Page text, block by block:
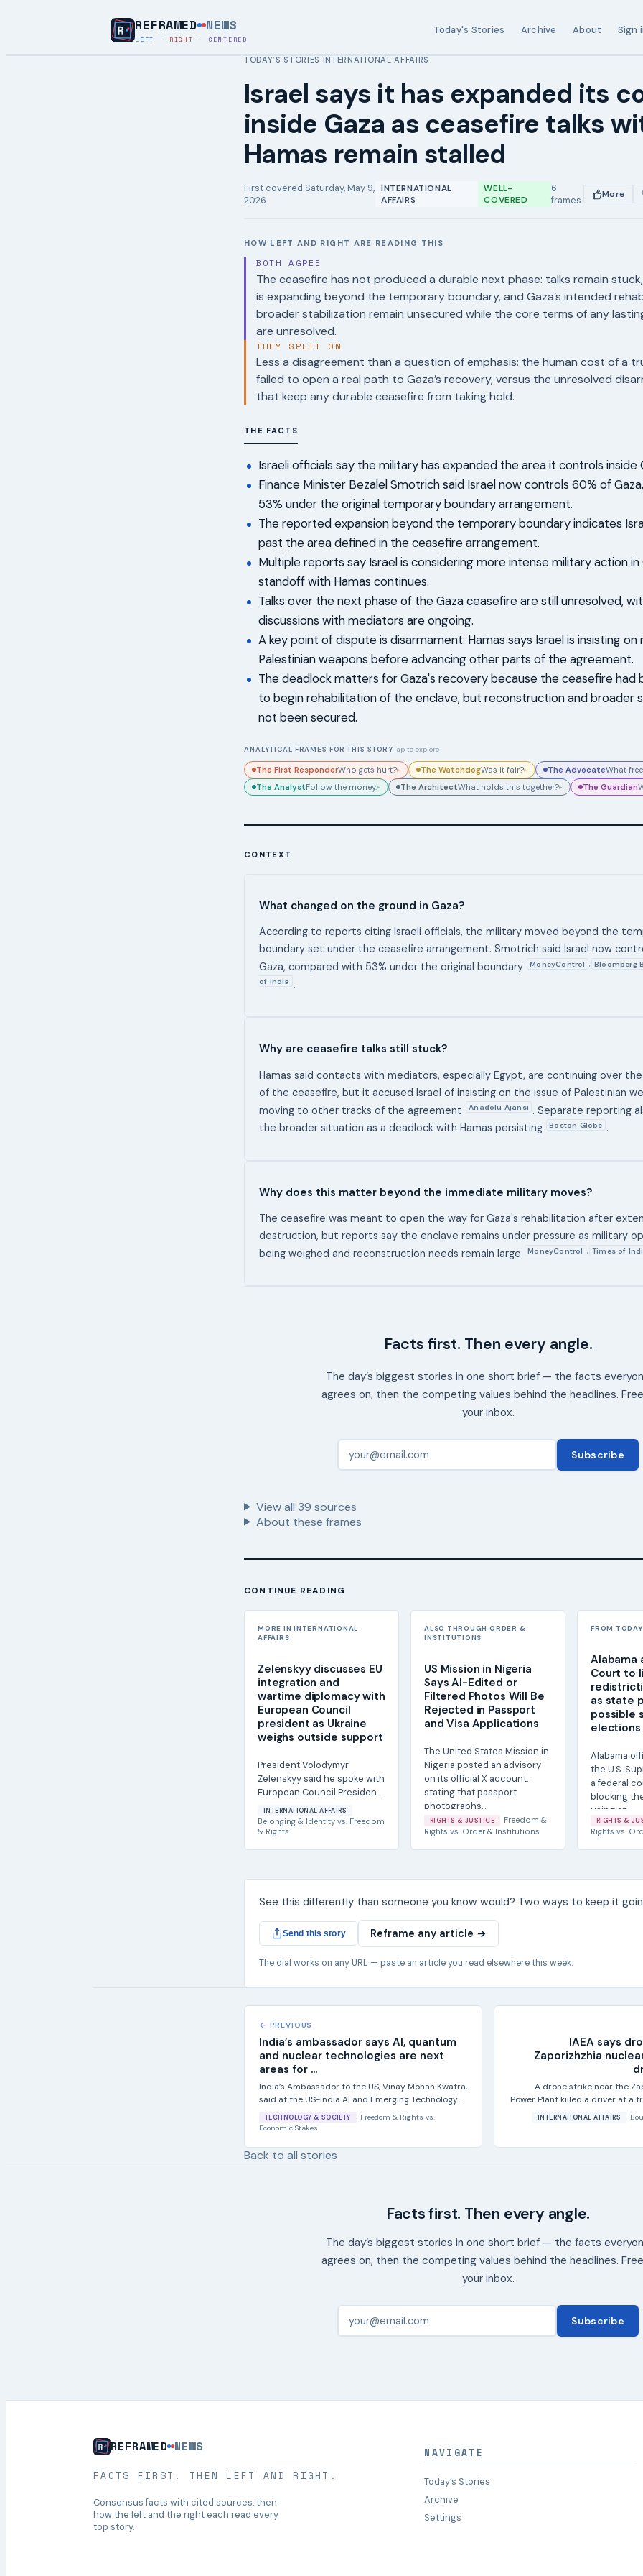
REFRAMED NEWS
LEFT · RIGHT · CENTERED
Today's Stories Archive About Sign
TODAY’S STORIES ›INTERNATIONAL AFFAIRS
Israel says it has expanded its
inside Gaza as ceasefire talks
Hamas remain stalled
First covered Saturday, May 9,
2026
INTERNATIONAL
AFFAIRS
WELL-
COVERED
6
frames
More
HOW LEFT AND RIGHT ARE READING THIS
BOTH AGREE
The ceasefire has not produced a durable next phase: talks remain
is expanding beyond the temporary boundary, and Gaza’s intended
broader stabilization remain unsecured while the core terms of any
are unresolved.
THEY SPLIT ON
Less a disagreement than a question of emphasis: the human cost of a
failed to open a real path to Gaza’s recovery, versus the unresolved
that keep any durable ceasefire from taking hold.
THE FACTS
Israeli officials say the military has expanded the area it controls inside
Finance Minister Bezalel Smotrich said Israel now controls 60% of
53% under the original temporary boundary arrangement.
The reported expansion beyond the temporary boundary indicates
past the area defined in the ceasefire arrangement.
Multiple reports say Israel is considering more intense military action in
standoff with Hamas continues.
Talks over the next phase of the Gaza ceasefire are still unresolved,
discussions with mediators are ongoing.
A key point of dispute is disarmament: Hamas says Israel is insisting on
Palestinian weapons before advancing other parts of the agreement.
The deadlock matters for Gaza's recovery because the ceasefire had
to begin rehabilitation of the enclave, but reconstruction and broader
not been secured.
ANALYTICAL FRAMES FOR THIS STORYTap to explore
The First ResponderWho gets hurt?▸ The WatchdogWas it fair?▸ The AdvocateWhat
The AnalystFollow the money.▸ The ArchitectWhat holds this together?▸ The Guardian
CONTEXT
What changed on the ground in Gaza?
According to reports citing Israeli officials, the military moved beyond the
boundary set under the ceasefire arrangement. Smotrich said Israel now
Gaza, compared with 53% under the original boundary
MoneyControl , Bloomberg
of India
.
Why are ceasefire talks still stuck?
Hamas said contacts with mediators, especially Egypt, are continuing over
of the ceasefire, but it accused Israel of insisting on the issue of Palestinian
moving to other tracks of the agreement
Anadolu Ajansı . Separate reporting
the broader situation as a deadlock with Hamas persisting
Boston Globe .
Why does this matter beyond the immediate military moves?
The ceasefire was meant to open the way for Gaza's rehabilitation after
destruction, but reports say the enclave remains under pressure as military
being weighed and reconstruction needs remain large
MoneyControl , Times of
Facts first. Then every angle.
The day’s biggest stories in one short brief — the facts
agrees on, then the competing values behind the headlines.
your inbox.
Subscribe
View all 39 sources
About these frames
CONTINUE READING
MORE IN INTERNATIONAL
AFFAIRS
Zelenskyy discusses EU
integration and
wartime diplomacy with
European Council
president as Ukraine
weighs outside support
President Volodymyr
Zelenskyy said he spoke with
European Council President
António Costa about
Ukraine's further...
INTERNATIONAL AFFAIRS
Belonging & Identity vs. Freedom
& Rights
ALSO THROUGH ORDER &
INSTITUTIONS
US Mission in Nigeria
Says AI-Edited or
Filtered Photos Will Be
Rejected in Passport
and Visa Applications
The United States Mission in
Nigeria posted an advisory
on its official X account
stating that passport
photographs...
RIGHTS & JUSTICE
Freedom &
Rights vs. Order & Institutions
FROM
Alabama
Court to
as state
possible
elections
Alabama
the U.S.
a federal
blocking
using an...
RIGHTS &
Rights vs.
See this differently than someone you know would? Two ways to keep it
Send this story Reframe any article →
The dial works on any URL — paste an article you read elsewhere this week.
← PREVIOUS
India’s ambassador says AI, quantum
and nuclear technologies are next
areas for ...
India’s Ambassador to the US, Vinay Mohan Kwatra,
said at the US-India AI and Emerging Technology
Forum in Washington...
TECHNOLOGY & SOCIETY Freedom & Rights vs.
Economic Stakes
IAEA says
Zaporizhzhia
A drone strike near the
Power Plant killed a driver at a
by
INTERNATIONAL AFFAIRS
Back to all stories
Facts first. Then every angle.
The day’s biggest stories in one short brief — the facts
agrees on, then the competing values behind the headlines.
your inbox.
Subscribe
REFRAMED NEWS
FACTS FIRST. THEN LEFT AND RIGHT.
Consensus facts with cited sources, then
how the left and the right each read every
top story.
NAVIGATE
Today’s Stories
Archive
Settings